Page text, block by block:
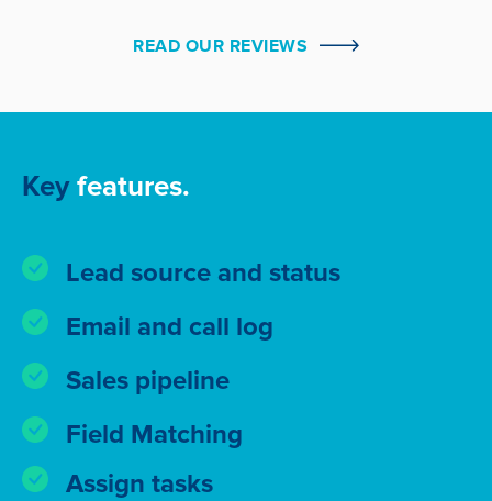
READ OUR REVIEWS
Key features.
Lead source and status
Email and call log
Sales pipeline
Field Matching
Assign tasks